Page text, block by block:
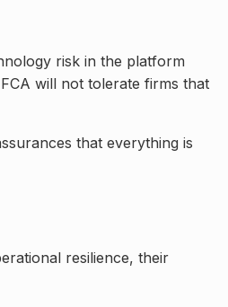
risk in the platform
will not tolerate firms that
that everything is
resilience, their